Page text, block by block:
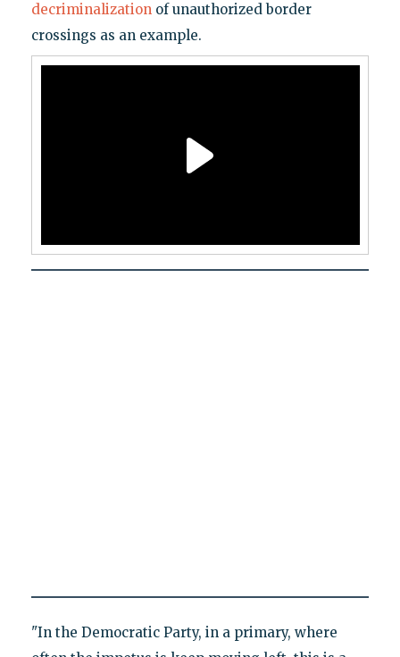
decriminalizationof unauthorized border
crossings as an example.
"In the Democratic Party, in a primary, where